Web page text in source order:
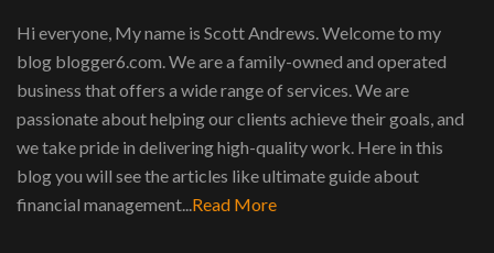
Hi everyone, My name is Scott Andrews. Welcome to my
blog blogger6.com. We are a family-owned and operated
business that offers a wide range of services. We are
passionate about helping our clients achieve their goals, and
we take pride in delivering high-quality work. Here in this
blog you will see the articles like ultimate guide about
financial management...Read More